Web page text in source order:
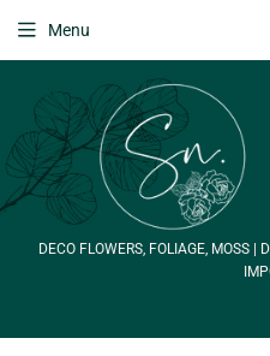
DECO FLOWERS, FOLIAGE, MOSS |
Menu